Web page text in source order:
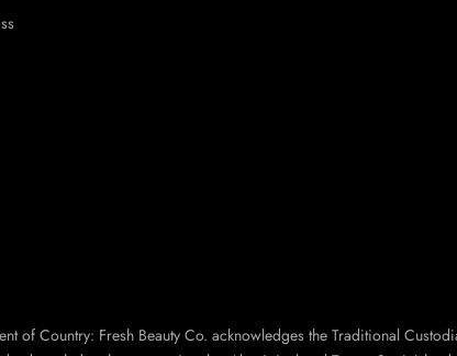
of Country: Fresh Beauty Co. acknowledges the Traditional